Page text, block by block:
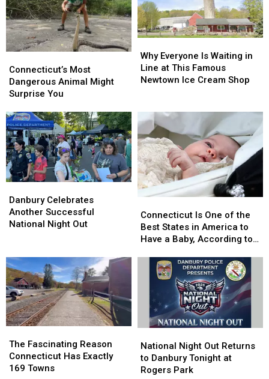
Most
Dangerous
Animal
Surprise
You
Connecticut’s Most
Dangerous Animal Might
Surprise You
Most
Dangerous
Animal
Surprise
You
Everyone
Is
Waiting
at
This
Famous
Newtown
Ice
Cream
Shop
Why Everyone Is Waiting in
Line at This Famous
Newtown Ice Cream Shop
Everyone
Is
Waiting
at
This
Famous
Newtown
Ice
Cream
Shop
Celebrates
Another
Successful
Out
Danbury Celebrates
Another Successful
National Night Out
Celebrates
Another
Successful
Out
Is
One
of
States
America
Have
Baby,
According
to
Connecticut Is One of the
Best States in America to
Have a Baby, According to
Is
One
of
States
America
Have
Baby,
According
to
Fascinating
Reason
Connecticut
The Fascinating Reason
Connecticut Has Exactly
169 Towns
Fascinating
Reason
Connecticut
Night
Out
Returns
National Night Out Returns
to Danbury Tonight at
Rogers Park
Night
Out
Returns